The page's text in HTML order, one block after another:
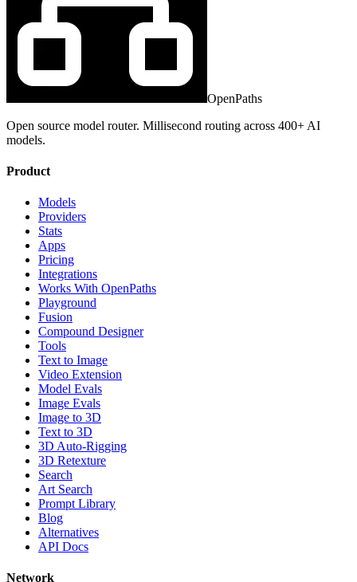
OpenPaths
Open source model router. Millisecond routing across 400+ AI
models.
Product
Models
Providers
Stats
Apps
Pricing
Integrations
Works With OpenPaths
Playground
Fusion
Compound Designer
Tools
Text to Image
Video Extension
Model Evals
Image Evals
Image to 3D
Text to 3D
3D Auto-Rigging
3D Retexture
Search
Art Search
Prompt Library
Blog
Alternatives
API Docs
Network